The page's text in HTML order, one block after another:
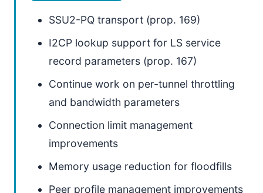
SSU2-PQ transport (prop. 169)
I2CP lookup support for LS service
record parameters (prop. 167)
Continue work on per-tunnel throttling
and bandwidth parameters
Connection limit management
improvements
Memory usage reduction for floodfills
Peer profile management improvements